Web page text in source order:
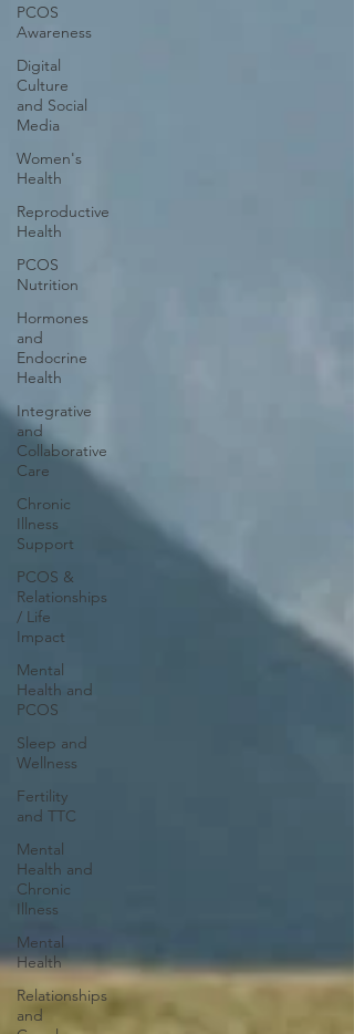
PCOS
Awareness
Digital
Culture
and Social
Media
Women's
Health
Reproductive
Health
PCOS
Nutrition
Hormones
and
Endocrine
Health
Integrative
and
Collaborative
Care
Chronic
Illness
Support
PCOS &
Relationships
/ Life
Impact
Mental
Health and
PCOS
Sleep and
Wellness
Fertility
and TTC
Mental
Health and
Chronic
Illness
Mental
Health
Relationships
and